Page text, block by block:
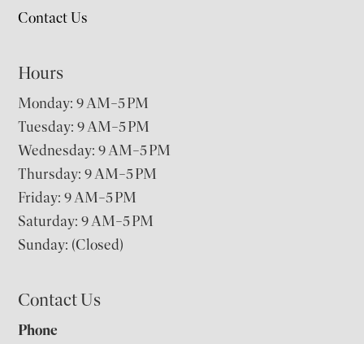
Contact Us
Hours
Monday: 9 AM–5 PM
Tuesday: 9 AM–5 PM
Wednesday: 9 AM–5 PM
Thursday: 9 AM–5 PM
Friday: 9 AM–5 PM
Saturday: 9 AM–5 PM
Sunday: (Closed)
Contact Us
Phone